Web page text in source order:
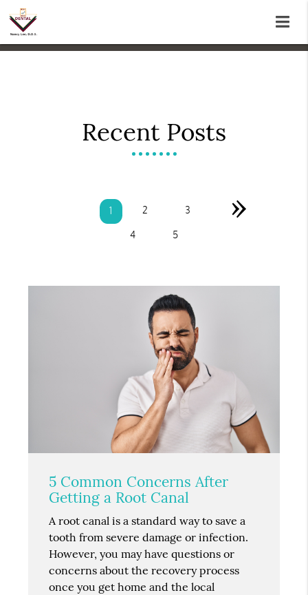
Recent Posts
1 2 3
4 5
»
5 Common Concerns After
Getting a Root Canal
A root canal is a standard way to save a
tooth from severe damage or infection.
However, you may have questions or
concerns about the recovery process
once you get home and the local